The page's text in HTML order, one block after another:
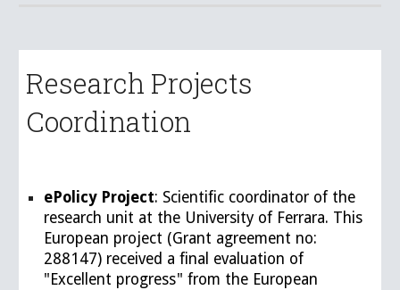
Research Projects
Coordination
ePolicy Project: Scientific coordinator of the
research unit at the University of Ferrara. This
European project (Grant agreement no:
288147) received a final evaluation of
"Excellent progress" from the European